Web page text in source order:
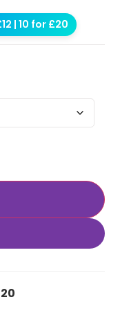
| 10 for £20